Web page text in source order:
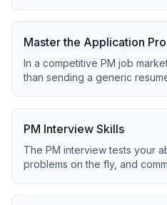
Master the Application
In a competitive PM job
than sending a generic
PM Interview Skills
The PM interview tests your
problems on the fly, and